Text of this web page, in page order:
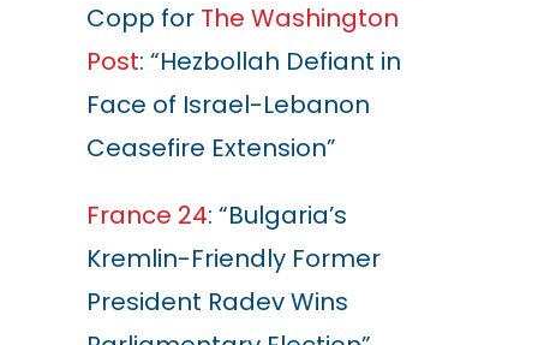
Copp for The Washington
Post: “Hezbollah Defiant in
Face of Israel-Lebanon
Ceasefire Extension”
France 24: “Bulgaria’s
Kremlin-Friendly Former
President Radev Wins